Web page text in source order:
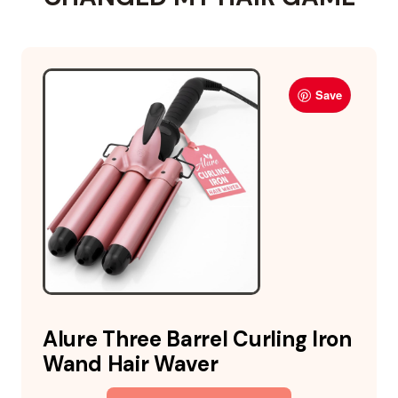
Save
Alure Three Barrel Curling Iron
Wand Hair Waver